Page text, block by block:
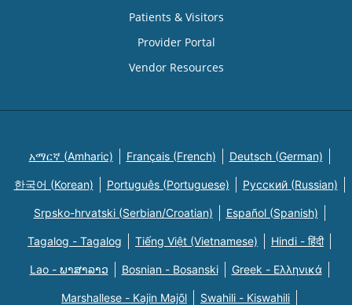
Patients & Visitors
Provider Portal
Vendor Resources
አማርኛ (Amharic) Français (French) Deutsch (German)
한국어 (Korean) Português (Portuguese) Русский (Russian)
Srpsko-hrvatski (Serbian/Croatian) Español (Spanish)
Tagalog - Tagalog Tiếng Việt (Vietnamese) Hindi - हिंदी
Lao - ພາສາລາວ Bosnian - Bosanski Greek - Eλληνικά
Marshallese - Kajin Majõl Swahili - Kiswahili